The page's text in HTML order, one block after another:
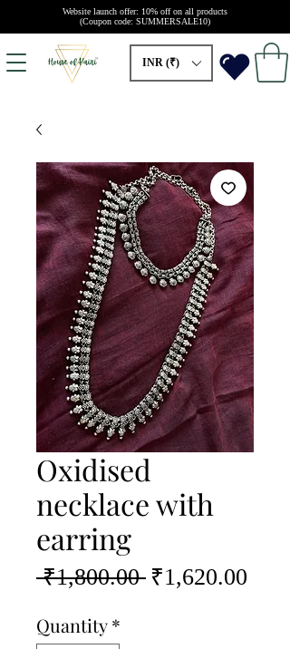
Website launch offer: 10% off on all products
(Coupon code: SUMMERSALE10)
INR (₹)
Oxidised
necklace with
earring
₹1,800.00 Regular
₹1,620.00
Quantity*